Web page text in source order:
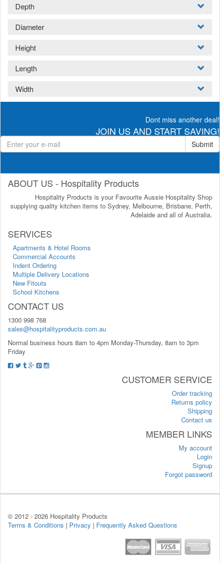
Depth
Diameter
Height
Length
Width
Dont miss another deal!
JOIN US AND START SAVING!
Submit
ABOUT US - Hospitality Products
Hospitality Products is your Favourite Aussie Hospitality Shop
supplying quality kitchen items to Sydney, Melbourne, Brisbane, Perth,
Adelaide and all of Australia.
SERVICES
Apartments & Hotel Rooms
Commercial Accounts
Indent Ordering
Multiple Delivery Locations
New Fitouts
School Kitchens
CONTACT US
1300 998 768
sales@hospitalityproducts.com.au
Normal business hours 8am to 4pm Monday-Thursday, 8am to 3pm
Friday
CUSTOMER SERVICE
Order tracking
Returns policy
Shipping
Contact us
MEMBER LINKS
My account
Login
Signup
Forgot password
© 2012 - 2026 Hospitality Products
Terms & Conditions | Privacy | Frequently Asked Questions